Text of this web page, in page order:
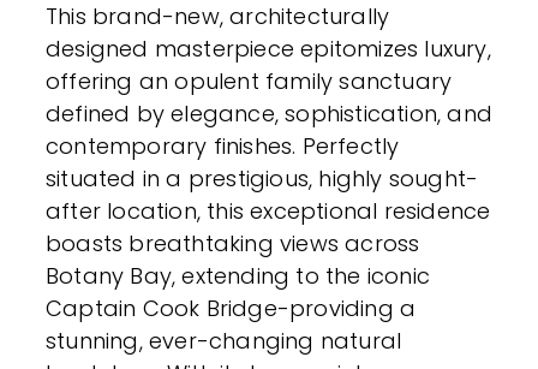
This brand-new, architecturally
designed masterpiece epitomizes luxury,
offering an opulent family sanctuary
defined by elegance, sophistication, and
contemporary finishes. Perfectly
situated in a prestigious, highly sought-
after location, this exceptional residence
boasts breathtaking views across
Botany Bay, extending to the iconic
Captain Cook Bridge-providing a
stunning, ever-changing natural